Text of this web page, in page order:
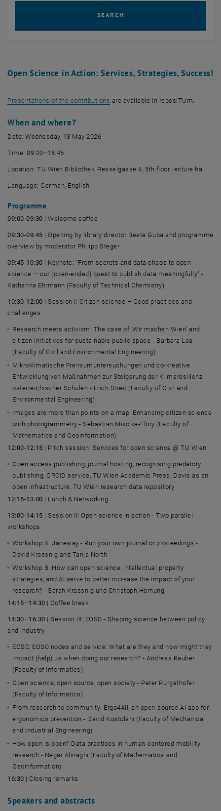
SEARCH
Open Science in Action: Services, Strategies, Success!
Presentations of the contributions , opens an external URL in a new
are available in reposiTUm.
When and where?
Date: Wednesday, 13 May 2026
Time: 09:00–16:45
Location:TU Wien Bibliothek, Resselgasse 4, 5th floor, lecture hall
Language: German, English
Programme
09:00-09:30 | Welcome coffee
09:30-09:45 | Opening by library director Beate Guba and programme
overview by moderator Philipp Steger
09:45-10:30 | Keynote: “From secrets and data chaos to open
science — our (open‑ended) quest to publish data meaningfully” -
Katharina Ehrmann (Faculty of Technical Chemistry)
10:30-12:00 | Session I: Citizen science – Good practices and
challenges
Research meets activism: The case of ‚Wir machen Wien‘ and
citizen initiatives for sustainable public space - Barbara Laa
(Faculty of Civil and Environmental Engineering)
Mikroklimatische Freiraumuntersuchungen und co-kreative
Entwicklung von Maßnahmen zur Steigerung der Klimaresilienz
österreichischer Schulen - Erich Streit (Faculty of Civil and
Environmental Engineering)
Images are more than points on a map: Enhancing citizen science
with photogrammetry -Sebastian Mikolka-Flöry (Faculty of
Mathematics and Geoinformation)
12:00-12:15 | Pitch session: Services for open science @TU Wien
Open access publishing, journal hosting, recognising predatory
publishing, ORCID service, TU Wien Academic Press, Davis as an
open infrastructure, TU Wien research data repository
12:15-13:00 | Lunch & Networking
13:00-14:15 | Session II: Open science in action - Two parallel
workshops
Workshop A: Janeway - Run your own journal or proceedings -
David Krassnig and Tanja North
Workshop B: How can open science, intellectual property
strategies, and AI serve to better increase the impact of your
research? - Sarah Krassnig und Christoph Hornung
14:15–14:30 | Coffee break
14:30–16:30 | Session III: EOSC - Shaping science between policy
and industry
EOSC, EOSC nodes and service: What are they and how might they
impact (help) us when doing our research? -Andreas Rauber
(Faculty of Informatics)
Open science, open source, open society - Peter Purgathofer
(Faculty of Informatics)
From research to community: Ergo4All, an open-source AI app for
ergonomics prevention - David Kostolani (Faculty of Mechanical
and Industrial Engineering)
How open is open? Data practices in human-centered mobility
research - Negar Alinaghi (Faculty of Mathematics and
Geoinformation)
16:30 | Closing remarks
Speakers and abstracts